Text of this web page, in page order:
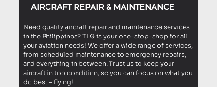
AIRCRAFT REPAIR & MAINTENANCE
Need quality aircraft repair and maintenance services
in the Philippines? TLG is your one-stop-shop for all
your aviation needs! We offer a wide range of services,
from scheduled maintenance to emergency repairs,
and everything in between. Trust us to keep your
aircraft in top condition, so you can focus on what you
do best – flying!